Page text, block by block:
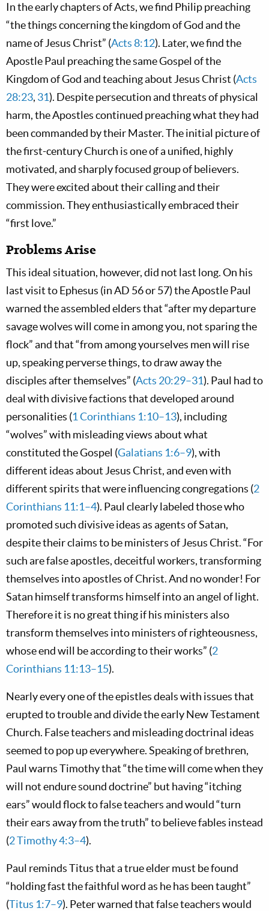
In the early chapters of Acts, we find Philip preaching
“the things concerning the kingdom of God and the
name of Jesus Christ” (Acts 8:12). Later, we find the
Apostle Paul preaching the same Gospel of the
Kingdom of God and teaching about Jesus Christ (Acts
28:23, 31). Despite persecution and threats of physical
harm, the Apostles continued preaching what they had
been commanded by their Master. The initial picture of
the first-century Church is one of a unified, highly
motivated, and sharply focused group of believers.
They were excited about their calling and their
commission. They enthusiastically embraced their
“first love.”
Problems Arise
This ideal situation, however, did not last long. On his
last visit to Ephesus (in AD 56 or 57) the Apostle Paul
warned the assembled elders that “after my departure
savage wolves will come in among you, not sparing the
flock” and that “from among yourselves men will rise
up, speaking perverse things, to draw away the
disciples after themselves” (Acts 20:29–31). Paul had to
deal with divisive factions that developed around
personalities (1 Corinthians 1:10–13), including
“wolves” with misleading views about what
constituted the Gospel (Galatians 1:6–9), with
different ideas about Jesus Christ, and even with
different spirits that were influencing congregations (2
Corinthians 11:1–4). Paul clearly labeled those who
promoted such divisive ideas as agents of Satan,
despite their claims to be ministers of Jesus Christ. “For
such are false apostles, deceitful workers, transforming
themselves into apostles of Christ. And no wonder! For
Satan himself transforms himself into an angel of light.
Therefore it is no great thing if his ministers also
transform themselves into ministers of righteousness,
whose end will be according to their works” (2
Corinthians 11:13–15).
Nearly every one of the epistles deals with issues that
erupted to trouble and divide the early New Testament
Church. False teachers and misleading doctrinal ideas
seemed to pop up everywhere. Speaking of brethren,
Paul warns Timothy that “the time will come when they
will not endure sound doctrine” but having “itching
ears” would flock to false teachers and would “turn
their ears away from the truth” to believe fables instead
(2 Timothy 4:3–4).
Paul reminds Titus that a true elder must be found
“holding fast the faithful word as he has been taught”
(Titus 1:7–9). Peter warned that false teachers would